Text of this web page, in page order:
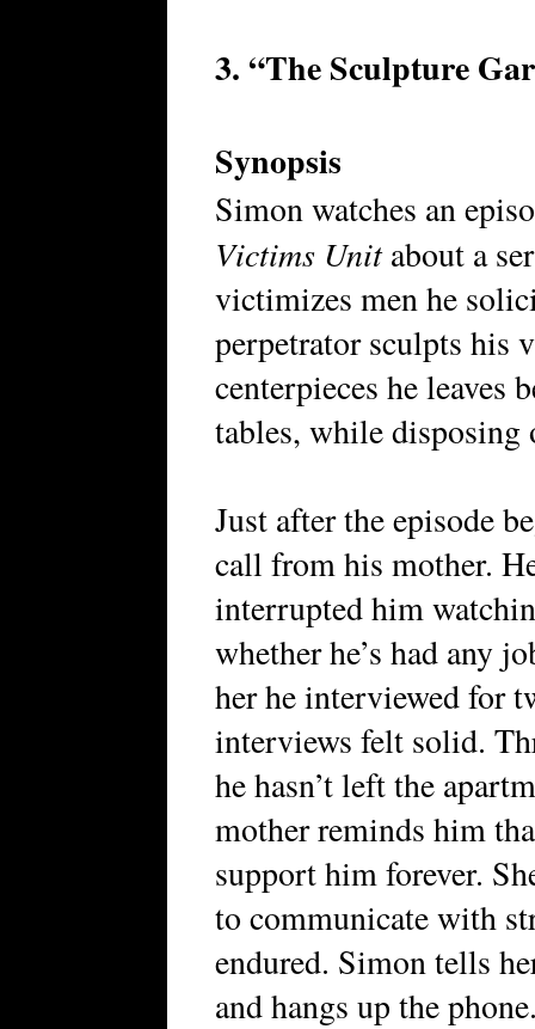
3. “The Sculpture
Synopsis
Simon watches an
Victims Unitabout a
victimizes men he
perpetrator sculpts his
centerpieces he leaves
tables, while disposing
Just after the episode
call from his mother.
interrupted him
whether he’s had any
her he interviewed for
interviews felt solid.
he hasn’t left the
mother reminds him
support him forever.
to communicate with
endured. Simon tells
and hangs up the